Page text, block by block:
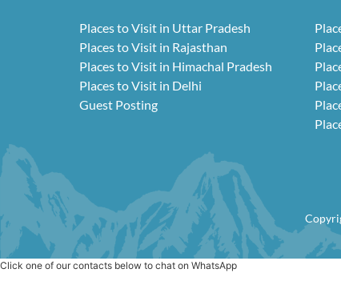
Places to Visit in Uttar Pradesh
Places to Visit in Rajasthan
Places to Visit in Himachal Pradesh
Places to Visit in Delhi
Guest Posting
Click one of our contacts below to chat on WhatsApp